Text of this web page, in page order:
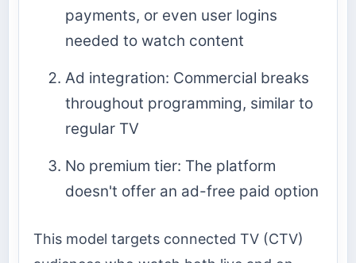
payments, or even user logins
needed to watch content
Ad integration: Commercial breaks
throughout programming, similar to
regular TV
No premium tier: The platform
doesn't offer an ad-free paid option
This model targets connected TV (CTV)